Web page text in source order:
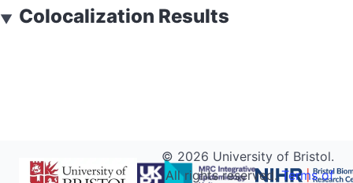
▼ Colocalization Results
© 2026 University of Bristol.
All rights reserved.Terms of